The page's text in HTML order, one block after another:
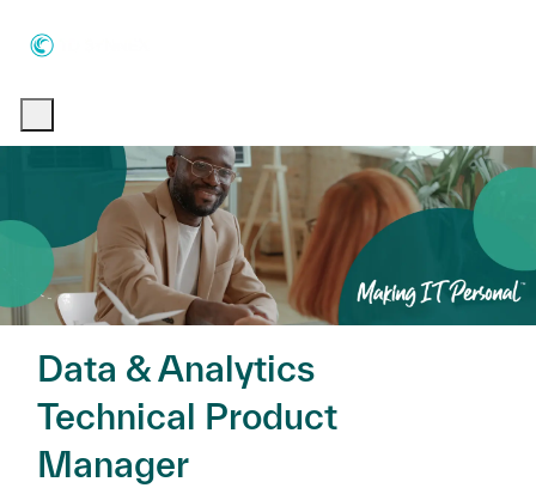
Data & Analytics
Technical Product
Manager